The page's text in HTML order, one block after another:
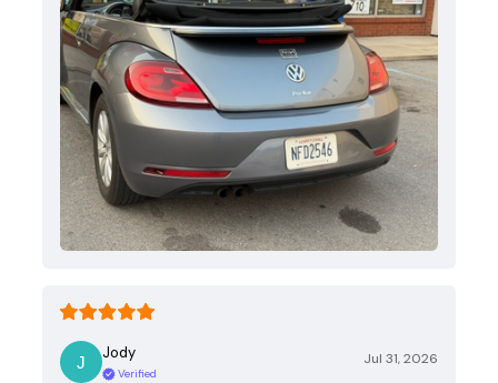
Jody
Verified
Jul 31, 2026